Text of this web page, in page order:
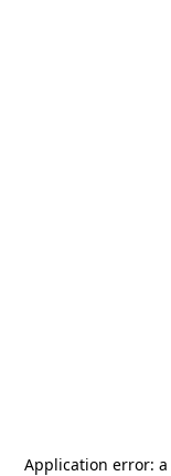
Application error: a